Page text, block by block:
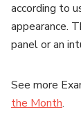
according to
appearance.
panel or an
See more
the Month.